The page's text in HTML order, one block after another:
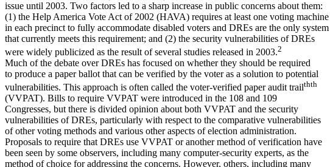
issue until 2003. Two factors led to a sharp increase in public concerns about them:
(1) the Help America Vote Act of 2002 (HAVA) requires at least one voting machine
in each precinct to fully accommodate disabled voters and DREs are the only system
that currently meets this requirement; and (2) the security vulnerabilities of DREs
were widely publicized as the result of several studies released in 2003.2
Much of the debate over DREs has focused on whether they should be required
to produce a paper ballot that can be verified by the voter as a solution to potential
vulnerabilities. This approach is often called the voter-verified paper audit trailthth
(VVPAT). Bills to require VVPAT were introduced in the 108 and 109
Congresses, but there is divided opinion about both VVPAT and the security
vulnerabilities of DREs, particularly with respect to the comparative vulnerabilities
of other voting methods and various other aspects of election administration.
Proposals to require that DREs use VVPAT or another method of verification have
been seen by some observers, including many computer-security experts, as the
method of choice for addressing the concerns. However, others, including many